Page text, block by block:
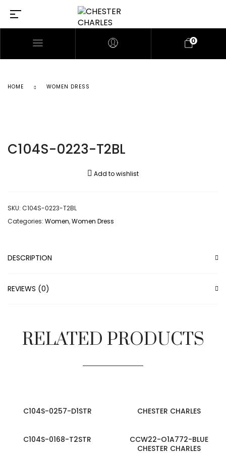
0
HOME WOMEN DRESS
C104S-0223-T2BL
Add to wishlist
SKU: C104S-0223-T2BL
Categories: Women,Women Dress
DESCRIPTION
REVIEWS (0)
RELATED PRODUCTS
C104S-0257-D1STR CHESTER CHARLES
C104S-0168-T2STR
CCW22-O1A772-BLUE
CHESTER CHARLES